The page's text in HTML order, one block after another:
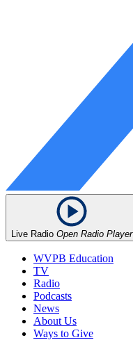
Live Radio Open Radio Player
WVPB Education
TV
Radio
Podcasts
News
About Us
Ways to Give